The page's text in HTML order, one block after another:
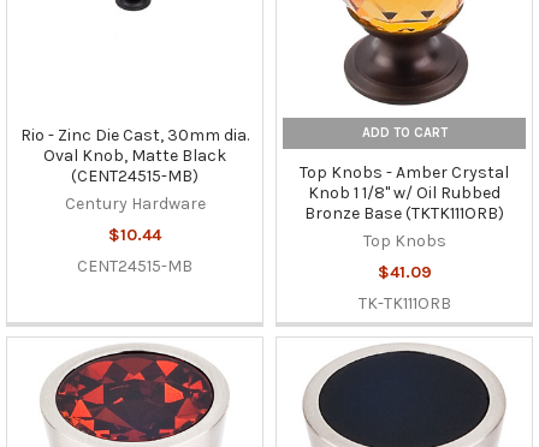
Rio - Zinc Die Cast, 30mm dia.
Oval Knob, Matte Black
(CENT24515-MB)
Century Hardware
$10.44
CENT24515-MB
ADD TO CART
Top Knobs - Amber Crystal
Knob 1 1/8" w/ Oil Rubbed
Bronze Base (TKTK111ORB)
Top Knobs
$41.09
TK-TK111ORB